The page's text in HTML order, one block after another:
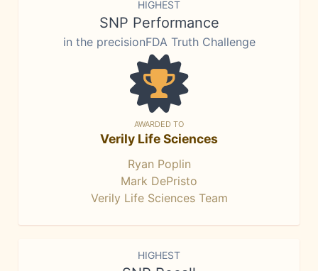
HIGHEST
SNP Performance
in the precisionFDA Truth Challenge
AWARDED TO
Verily Life Sciences
Ryan Poplin
Mark DePristo
Verily Life Sciences Team
HIGHEST